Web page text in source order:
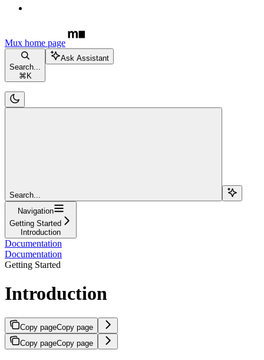
Mux home page
Search...
⌘K
Ask Assistant
Search...
Navigation
Getting Started
Introduction
Documentation
Documentation
Getting Started
Introduction
Copy pageCopy page
Copy pageCopy page